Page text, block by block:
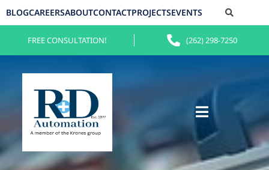
BLOGCAREERSABOUTCONTACTPROJECTSEVENTS
FREE CONSULTATION! (262) 298-7250